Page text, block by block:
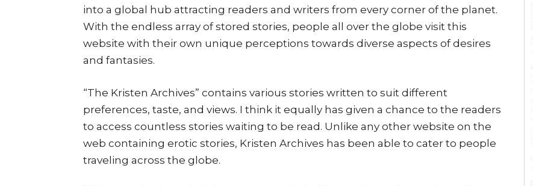
into a global hub attracting readers and writers from every corner of the planet.
With the endless array of stored stories, people all over the globe visit this
website with their own unique perceptions towards diverse aspects of desires
and fantasies.
“The Kristen Archives” contains various stories written to suit different
preferences, taste, and views. I think it equally has given a chance to the readers
to access countless stories waiting to be read. Unlike any other website on the
web containing erotic stories, Kristen Archives has been able to cater to people
traveling across the globe.